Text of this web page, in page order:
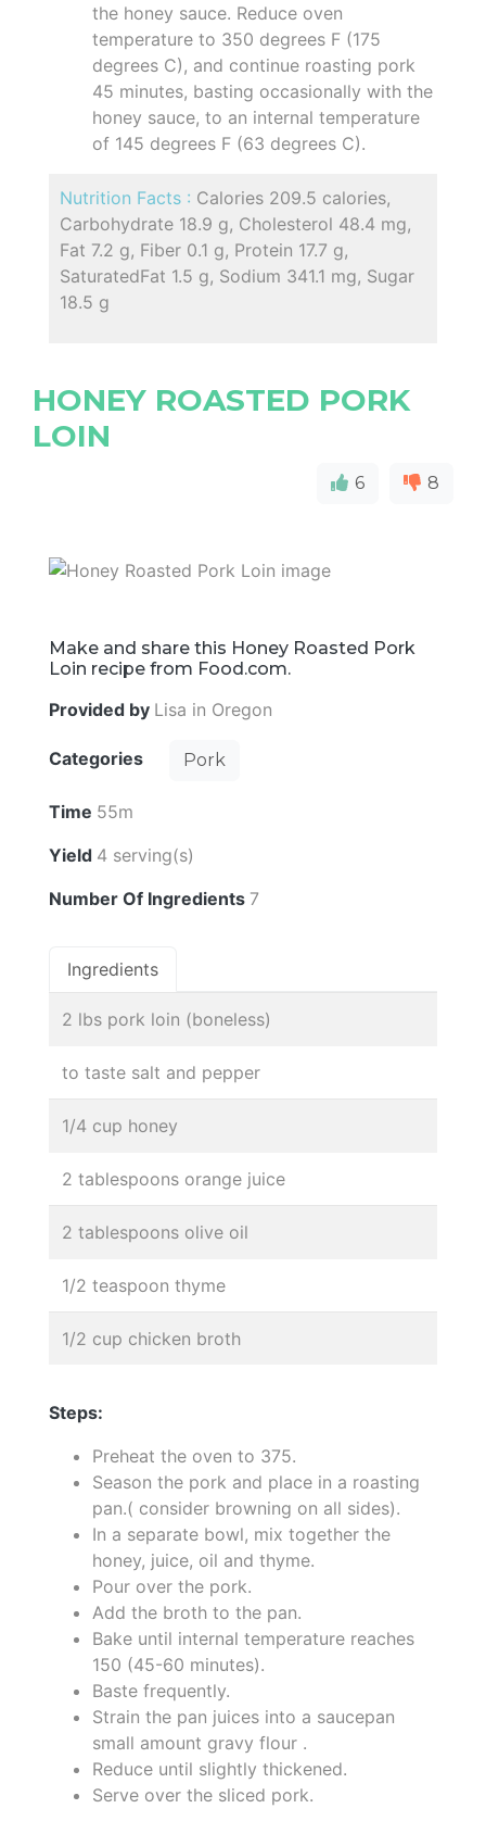
the honey sauce. Reduce oven
temperature to 350 degrees F (175
degrees C), and continue roasting pork
45 minutes, basting occasionally with the
honey sauce, to an internal temperature
of 145 degrees F (63 degrees C).
Nutrition Facts : Calories 209.5 calories,
Carbohydrate 18.9 g, Cholesterol 48.4 mg,
Fat 7.2 g, Fiber 0.1 g, Protein 17.7 g,
SaturatedFat 1.5 g, Sodium 341.1 mg, Sugar
18.5 g
HONEY ROASTED PORK
LOIN
6 8
Make and share this Honey Roasted Pork
Loin recipe from Food.com.
Provided by Lisa in Oregon
Categories Pork
Time 55m
Yield 4 serving(s)
Number Of Ingredients 7
Ingredients
2 lbs pork loin (boneless)
to taste salt and pepper
1/4 cup honey
2 tablespoons orange juice
2 tablespoons olive oil
1/2 teaspoon thyme
1/2 cup chicken broth
Steps:
Preheat the oven to 375.
Season the pork and place in a roasting
pan.( consider browning on all sides).
In a separate bowl, mix together the
honey, juice, oil and thyme.
Pour over the pork.
Add the broth to the pan.
Bake until internal temperature reaches
150 (45-60 minutes).
Baste frequently.
Strain the pan juices into a saucepan
small amount gravy flour .
Reduce until slightly thickened.
Serve over the sliced pork.